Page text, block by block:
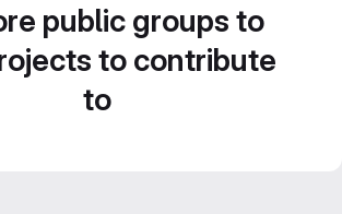
public groups to
to contribute
to